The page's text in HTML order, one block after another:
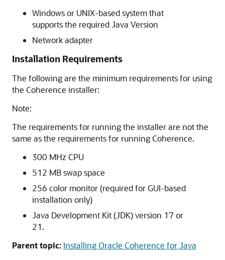
Windows or UNIX-based system that
supports the required Java Version
Network adapter
Installation Requirements
The following are the minimum requirements for using
the Coherence installer:
Note:
The requirements for running the installer are not the
same as the requirements for running Coherence.
300 MHz CPU
512 MB swap space
256 color monitor (required for GUI-based
installation only)
Java Development Kit (JDK) version 17 or
21.
Parent topic: Installing Oracle Coherence for Java